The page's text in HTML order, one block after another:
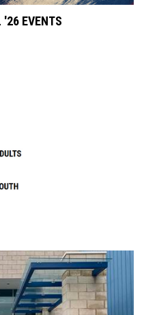
'26 EVENTS